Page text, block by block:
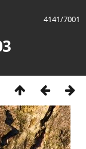
4141/7001